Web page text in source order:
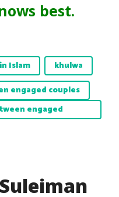
best.
Islam
khulwa
engaged couples
engaged